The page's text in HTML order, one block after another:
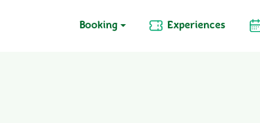
Booking Experiences